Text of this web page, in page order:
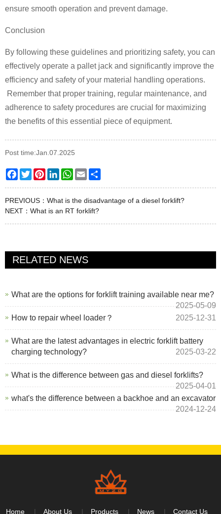
ensure smooth operation and prevent damage.
Conclusion
By following these guidelines and prioritizing safety, you can
effectively operate a pallet jack and significantly improve the
efficiency and safety of your material handling operations.
Remember that proper training, regular maintenance, and
adherence to safety procedures are crucial for maximizing
the benefits of this essential piece of equipment.
Post time:Jan.07.2025
Facebook
TwitterPinterestLinkedInWhatsApp
Email
PREVIOUS： What is the disadvantage of a diesel forklift?
NEXT： What is an RT forklift?
RELATED NEWS
What are the options for forklift training available near me?
2025-05-09
How to repair wheel loader？
2025-12-31
What are the latest advantages in electric forklift battery
charging technology?
2025-03-22
What is the difference between gas and diesel forklifts?
2025-04-01
what's the difference between a backhoe and an excavator
2024-12-24
Home About Us Products News Contact Us